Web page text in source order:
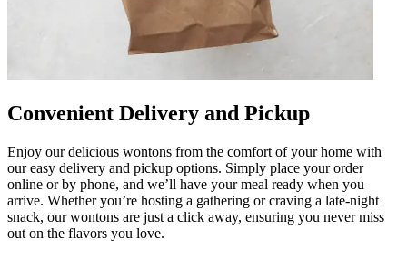
Convenient Delivery and Pickup
Enjoy our delicious wontons from the comfort of your home with
our easy delivery and pickup options. Simply place your order
online or by phone, and we’ll have your meal ready when you
arrive. Whether you’re hosting a gathering or craving a late-night
snack, our wontons are just a click away, ensuring you never miss
out on the flavors you love.